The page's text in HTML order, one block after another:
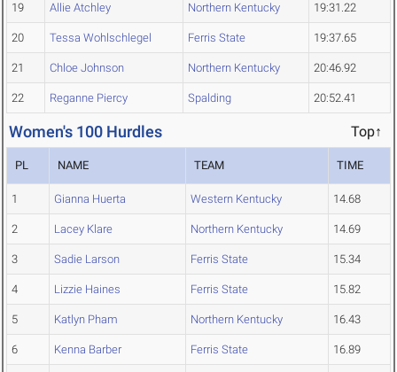
19 Allie Atchley Northern Kentucky 19:31.22
20 Tessa Wohlschlegel Ferris State 19:37.65
21 Chloe Johnson Northern Kentucky 20:46.92
22 Reganne Piercy Spalding 20:52.41
Women's 100 Hurdles Top↑
PL NAME TEAM TIME
1 Gianna Huerta Western Kentucky 14.68
2 Lacey Klare Northern Kentucky 14.69
3 Sadie Larson Ferris State 15.34
4 Lizzie Haines Ferris State 15.82
5 Katlyn Pham Northern Kentucky 16.43
6 Kenna Barber Ferris State 16.89